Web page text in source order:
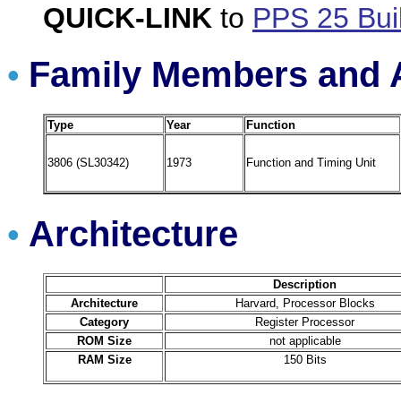
QUICK-LINK to PPS 25
• Family Members and
Type Year Function
3806 (SL30342) 1973 Function and Timing Unit
• Architecture
Description
Architecture
Harvard, Processor Blocks
Category
Register Processor
ROM Size
not applicable
RAM Size
150 Bits